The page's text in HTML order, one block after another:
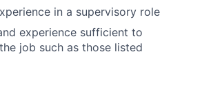
in a supervisory role
experience sufficient to
job such as those listed